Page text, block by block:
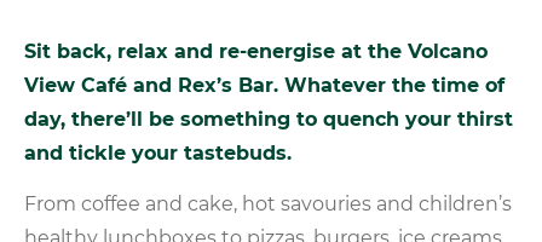
Sit back, relax and re-energise at the Volcano
View Café and Rex’s Bar. Whatever the time of
day, there’ll be something to quench your thirst
and tickle your tastebuds.
From coffee and cake, hot savouries and children’s